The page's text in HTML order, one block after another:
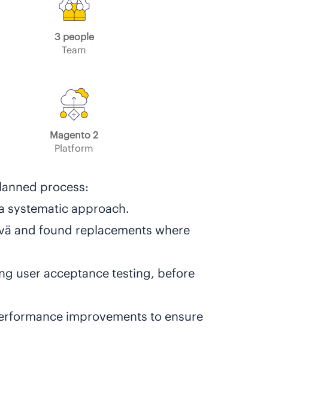
3 people
Team
Magento 2
Platform
process:
systematic approach.
and found replacements where
user acceptance testing, before
improvements to ensure